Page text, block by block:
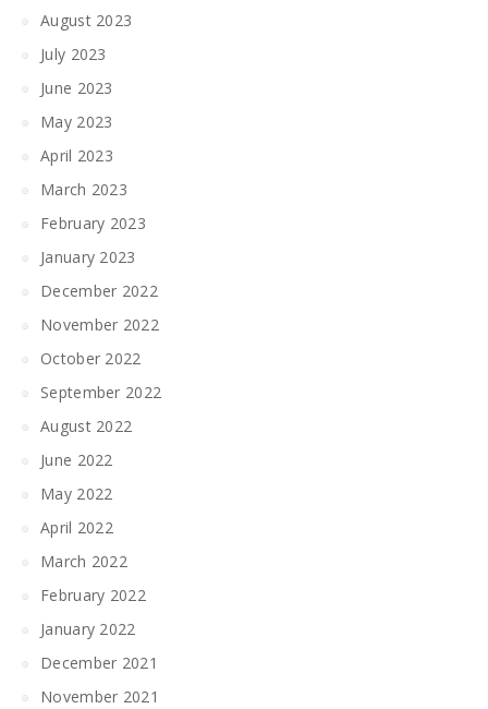
August 2023
July 2023
June 2023
May 2023
April 2023
March 2023
February 2023
January 2023
December 2022
November 2022
October 2022
September 2022
August 2022
June 2022
May 2022
April 2022
March 2022
February 2022
January 2022
December 2021
November 2021